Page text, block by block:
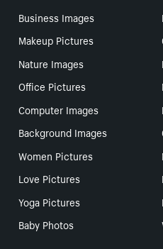
Business Images
Makeup Pictures
Nature Images
Office Pictures
Computer Images
Background Images
Women Pictures
Love Pictures
Yoga Pictures
Baby Photos